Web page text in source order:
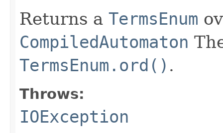
Returns a TermsEnum
CompiledAutomaton
TermsEnum.ord() .
Throws:
IOException